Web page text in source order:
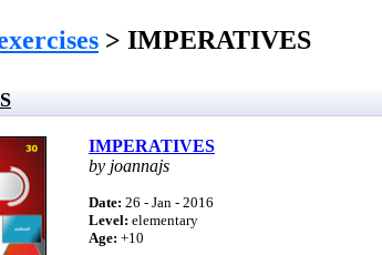
> IMPERATIVES
IMPERATIVES
by joannajs
Date: 26 - Jan - 2016
Level: elementary
Age: +10